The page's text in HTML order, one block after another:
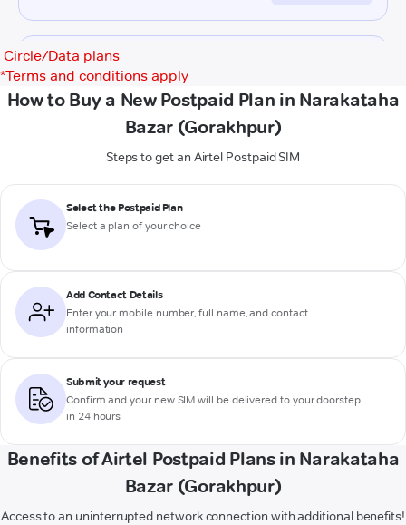
Circle/Data plans
*Terms and conditions apply
How to Buy a New Postpaid Plan in Narakataha
Bazar (Gorakhpur)
Steps to get an Airtel Postpaid SIM
Select the Postpaid Plan
Select a plan of your choice
Add Contact Details
Enter your mobile number, full name, and contact
information
Submit your request
Confirm and your new SIM will be delivered to your doorstep
in 24 hours
Benefits of Airtel Postpaid Plans in Narakataha
Bazar (Gorakhpur)
Access to an uninterrupted network connection with additional benefits!